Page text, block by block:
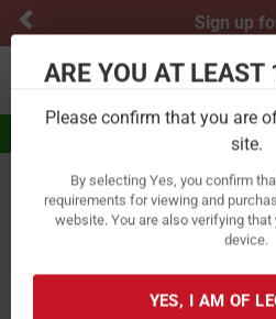
ARE YOU AT LEAST
Please confirm that you are
site.
By selecting Yes, you confirm
requirements for viewing and
website. You are also verifying
device.
YES, I AM OF
Sign up for our Text
Toggle navigation
Eligible for $5.99
Outdoor Recreation
Kershaw Knives
Point with Recurve